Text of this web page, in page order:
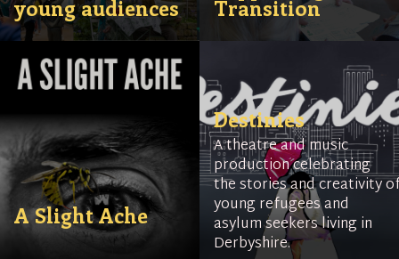
young audiences Transition
A Slight Ache
Destinies
A theatre and music
production celebrating
the stories and creativity
young refugees and
asylum seekers living in
Derbyshire.